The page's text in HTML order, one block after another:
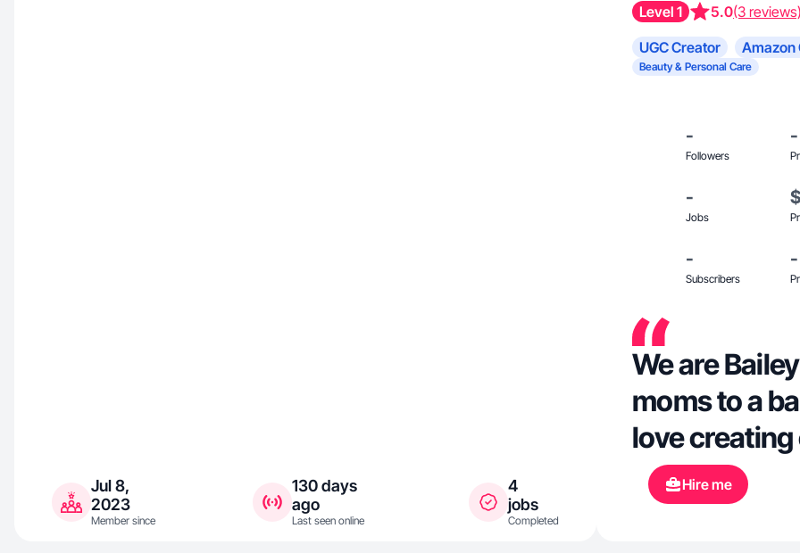
Jul 8,
2023
Member since
130 days
ago
Last seen online
4
jobs
Completed
Level 1 5.0(3
UGC Creator
Amazon
Beauty & Personal Care
-
Followers
-
-
Jobs
-
Subscribers
-
We are
moms to a
love
Hire me